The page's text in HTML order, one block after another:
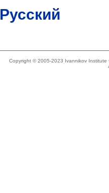
Русский
Copyright © 2005-2023 Ivannikov Institute